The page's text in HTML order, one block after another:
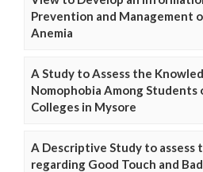
Prevention and Management
Anemia
A Study to Assess the
Nomophobia Among Students
Colleges in Mysore
A Descriptive Study to assess
regarding Good Touch and